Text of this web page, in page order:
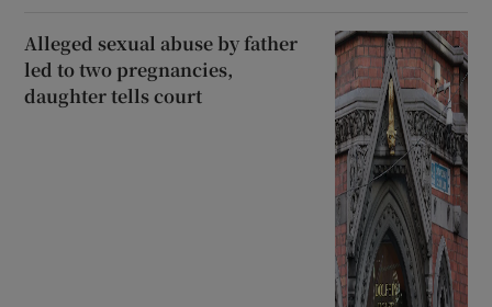
Alleged sexual abuse by father
led to two pregnancies,
daughter tells court